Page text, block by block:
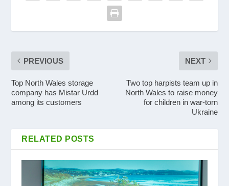
PREVIOUS
Top North Wales storage
company has Mistar Urdd
among its customers
NEXT
Two top harpists team up in
North Wales to raise money
for children in war-torn
Ukraine
RELATED POSTS